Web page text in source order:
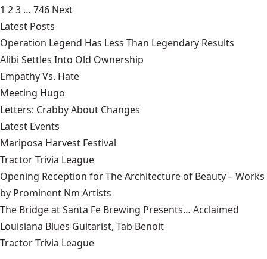
1 23 … 746 Next
Latest Posts
Operation Legend Has Less Than Legendary Results
Alibi Settles Into Old Ownership
Empathy Vs. Hate
Meeting Hugo
Letters: Crabby About Changes
Latest Events
Mariposa Harvest Festival
Tractor Trivia League
Opening Reception for The Architecture of Beauty – Works
by Prominent Nm Artists
The Bridge at Santa Fe Brewing Presents… Acclaimed
Louisiana Blues Guitarist, Tab Benoit
Tractor Trivia League